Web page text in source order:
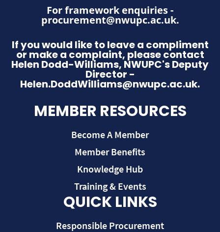
QUICK LINKS
Responsible Procurement
MEMBER RESOURCES
Become A Member
Member Benefits
Knowledge Hub
Training & Events
For framework enquiries -
procurement@nwupc.ac.uk.
If you would like to leave a compliment
or make a complaint, please contact
Helen Dodd-Williams, NWUPC's Deputy
Director -
Helen.DoddWilliams@nwupc.ac.uk.